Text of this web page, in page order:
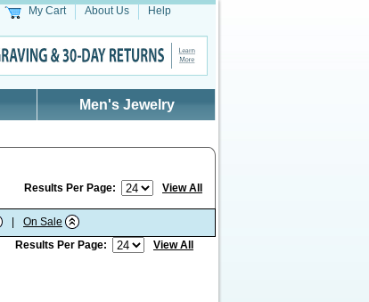
My Cart About Us Help
Men's Jewelry
Results Per Page: View All
On Sale
Results Per Page:
View All